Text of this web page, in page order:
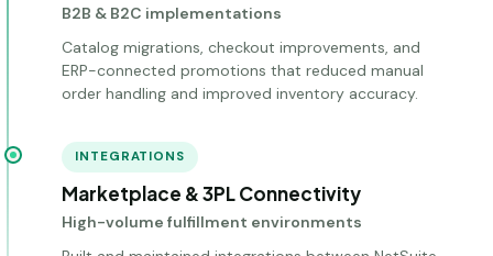
B2B & B2C implementations
Catalog migrations, checkout improvements, and
ERP-connected promotions that reduced manual
order handling and improved inventory accuracy.
INTEGRATIONS
Marketplace & 3PL Connectivity
High-volume fulfillment environments